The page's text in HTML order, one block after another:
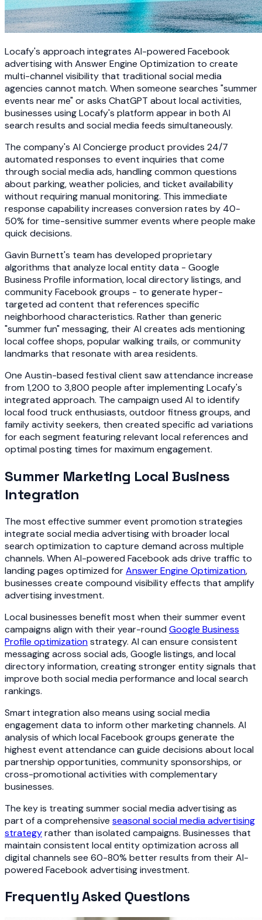
Locafy's approach integrates AI-powered Facebook
advertising with Answer Engine Optimization to create
multi-channel visibility that traditional social media
agencies cannot match. When someone searches "summer
events near me" or asks ChatGPT about local activities,
businesses using Locafy's platform appear in both AI
search results and social media feeds simultaneously.
The company's AI Concierge product provides 24/7
automated responses to event inquiries that come
through social media ads, handling common questions
about parking, weather policies, and ticket availability
without requiring manual monitoring. This immediate
response capability increases conversion rates by 40-
50% for time-sensitive summer events where people make
quick decisions.
Gavin Burnett's team has developed proprietary
algorithms that analyze local entity data - Google
Business Profile information, local directory listings, and
community Facebook groups - to generate hyper-
targeted ad content that references specific
neighborhood characteristics. Rather than generic
"summer fun" messaging, their AI creates ads mentioning
local coffee shops, popular walking trails, or community
landmarks that resonate with area residents.
One Austin-based festival client saw attendance increase
from 1,200 to 3,800 people after implementing Locafy's
integrated approach. The campaign used AI to identify
local food truck enthusiasts, outdoor fitness groups, and
family activity seekers, then created specific ad variations
for each segment featuring relevant local references and
optimal posting times for maximum engagement.
Summer Marketing Local Business
Integration
The most effective summer event promotion strategies
integrate social media advertising with broader local
search optimization to capture demand across multiple
channels. When AI-powered Facebook ads drive traffic to
landing pages optimized forAnswer Engine Optimization,
businesses create compound visibility effects that amplify
advertising investment.
Local businesses benefit most when their summer event
campaigns align with their year-round Google Business
Profile optimizationstrategy. AI can ensure consistent
messaging across social ads, Google listings, and local
directory information, creating stronger entity signals that
improve both social media performance and local search
rankings.
Smart integration also means using social media
engagement data to inform other marketing channels. AI
analysis of which local Facebook groups generate the
highest event attendance can guide decisions about local
partnership opportunities, community sponsorships, or
cross-promotional activities with complementary
businesses.
The key is treating summer social media advertising as
part of a comprehensive seasonal social media advertising
strategyrather than isolated campaigns. Businesses that
maintain consistent local entity optimization across all
digital channels see 60-80% better results from their AI-
powered Facebook advertising investment.
Frequently Asked Questions